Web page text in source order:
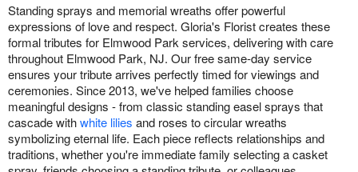
Standing sprays and memorial wreaths offer powerful
expressions of love and respect. Gloria's Florist creates these
formal tributes for Elmwood Park services, delivering with care
throughout Elmwood Park, NJ. Our free same-day service
ensures your tribute arrives perfectly timed for viewings and
ceremonies. Since 2013, we've helped families choose
meaningful designs - from classic standing easel sprays that
cascade withwhite lilies and roses to circular wreaths
symbolizing eternal life. Each piece reflects relationships and
traditions, whether you're immediate family selecting a casket